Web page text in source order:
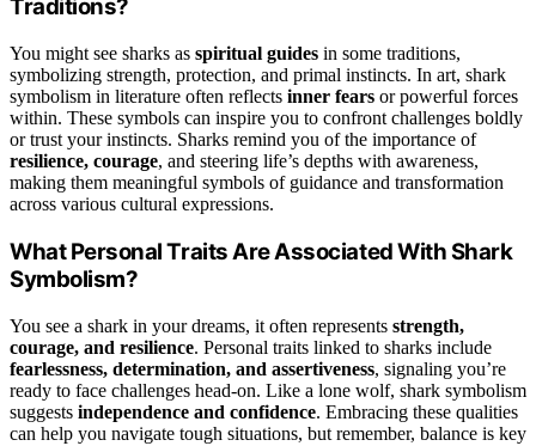
Traditions?
You might see sharks as spiritual guides in some traditions,
symbolizing strength, protection, and primal instincts. In art, shark
symbolism in literature often reflects inner fears or powerful forces
within. These symbols can inspire you to confront challenges boldly
or trust your instincts. Sharks remind you of the importance of
resilience, courage, and steering life’s depths with awareness,
making them meaningful symbols of guidance and transformation
across various cultural expressions.
What Personal Traits Are Associated With Shark
Symbolism?
You see a shark in your dreams, it often represents strength,
courage, and resilience. Personal traits linked to sharks include
fearlessness, determination, and assertiveness, signaling you’re
ready to face challenges head-on. Like a lone wolf, shark symbolism
suggests independence and confidence. Embracing these qualities
can help you navigate tough situations, but remember, balance is key